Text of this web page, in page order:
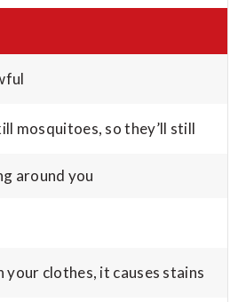
mosquitoes, so they’ll still
around you
your clothes, it causes stains